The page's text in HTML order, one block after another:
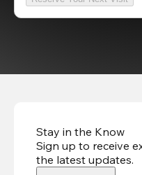
Stay in the Know
Sign up to receive
the latest updates.